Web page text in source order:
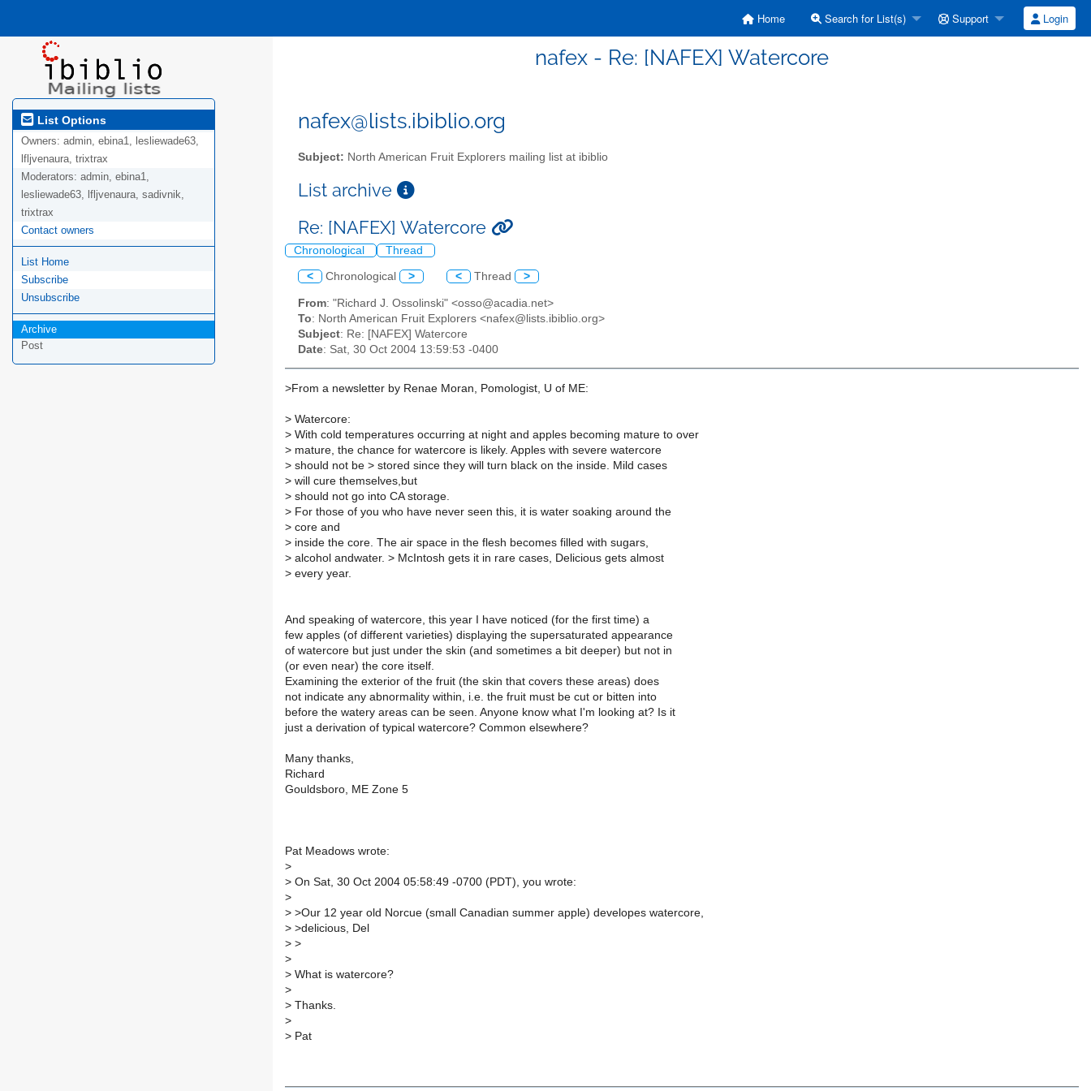
Home Search for List(s) Support Login
nafex - Re: [NAFEX] Watercore
List Options
Owners: admin, ebina1, lesliewade63,
lfljvenaura, trixtrax
Moderators: admin, ebina1,
lesliewade63, lfljvenaura, sadivnik,
trixtrax
Contact owners
List Home
Subscribe
Unsubscribe
Archive
Post
nafex@lists.ibiblio.org
Subject: North American Fruit Explorers mailing list at ibiblio
List archive
Re: [NAFEX] Watercore
Chronological Thread
< Chronological > < Thread >
From: "Richard J. Ossolinski" <osso@acadia.net>
To: North American Fruit Explorers <nafex@lists.ibiblio.org>
Subject: Re: [NAFEX] Watercore
Date: Sat, 30 Oct 2004 13:59:53 -0400
>From a newsletter by Renae Moran, Pomologist, U of ME:
> Watercore:
> With cold temperatures occurring at night and apples becoming mature to over
> mature, the chance for watercore is likely. Apples with severe watercore
> should not be > stored since they will turn black on the inside. Mild cases
> will cure themselves,but
> should not go into CA storage.
> For those of you who have never seen this, it is water soaking around the
> core and
> inside the core. The air space in the flesh becomes filled with sugars,
> alcohol andwater. > McIntosh gets it in rare cases, Delicious gets almost
> every year.
And speaking of watercore, this year I have noticed (for the first time) a
few apples (of different varieties) displaying the supersaturated appearance
of watercore but just under the skin (and sometimes a bit deeper) but not in
(or even near) the core itself.
Examining the exterior of the fruit (the skin that covers these areas) does
not indicate any abnormality within, i.e. the fruit must be cut or bitten into
before the watery areas can be seen. Anyone know what I'm looking at? Is it
just a derivation of typical watercore? Common elsewhere?
Many thanks,
Richard
Gouldsboro, ME Zone 5
Pat Meadows wrote:
>
> On Sat, 30 Oct 2004 05:58:49 -0700 (PDT), you wrote:
>
> >Our 12 year old Norcue (small Canadian summer apple) developes watercore,
> >delicious, Del
> >
>
> What is watercore?
>
> Thanks.
>
> Pat